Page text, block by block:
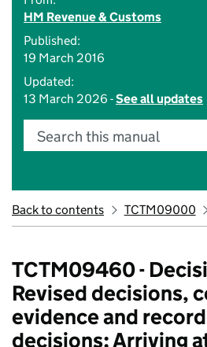
HM Revenue & Customs
Published:
19 March 2016
Updated:
13 March 2026 -See all updates
Search this manual
Back to contents TCTM09000
TCTM09460 -
Revised decisions,
evidence and
decisions: Arriving